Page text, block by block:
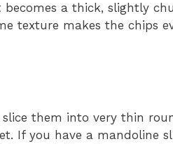
a thick, slightly
texture makes the chips
them into very thin
If you have a mandoline